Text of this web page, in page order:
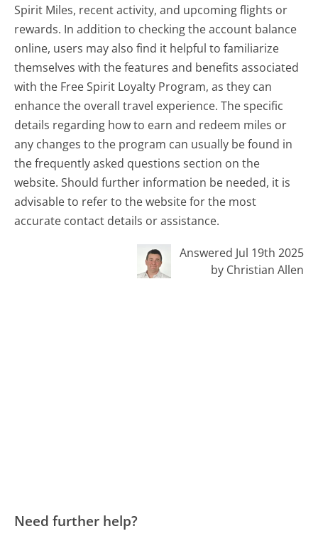
Spirit Miles, recent activity, and upcoming flights or
rewards. In addition to checking the account balance
online, users may also find it helpful to familiarize
themselves with the features and benefits associated
with the Free Spirit Loyalty Program, as they can
enhance the overall travel experience. The specific
details regarding how to earn and redeem miles or
any changes to the program can usually be found in
the frequently asked questions section on the
website. Should further information be needed, it is
advisable to refer to the website for the most
accurate contact details or assistance.
Answered Jul 19th 2025
by Christian Allen
Need further help?